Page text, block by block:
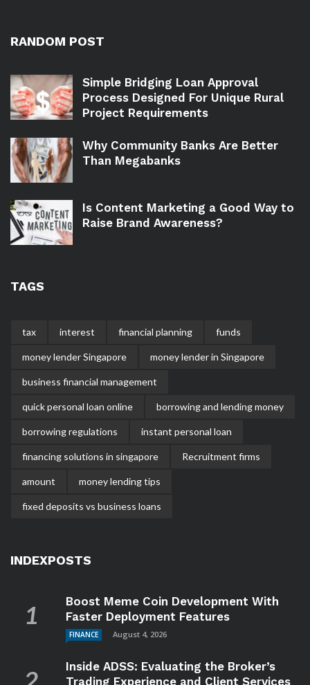
RANDOM POST
Simple Bridging Loan Approval
Process Designed For Unique Rural
Project Requirements
Why Community Banks Are Better
Than Megabanks
Is Content Marketing a Good Way to
Raise Brand Awareness?
TAGS
tax interest financial planning funds
money lender Singapore money lender in Singapore
business financial management
quick personal loan online borrowing and lending money
borrowing regulations instant personal loan
financing solutions in singapore Recruitment firms
amount money lending tips
fixed deposits vs business loans
INDEXPOSTS
Boost Meme Coin Development With
Faster Deployment Features
FINANCE August 4, 2026
Inside ADSS: Evaluating the Broker’s
Trading Experience and Client Services